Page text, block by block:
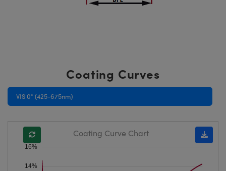
Coating Curves
VIS 0° (425-675nm)
14%
16%
Coating Curve Chart